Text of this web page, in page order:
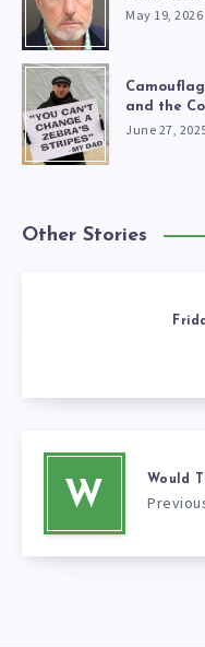
May 19, 2026
and the
June 27,
Other Stories
W Would